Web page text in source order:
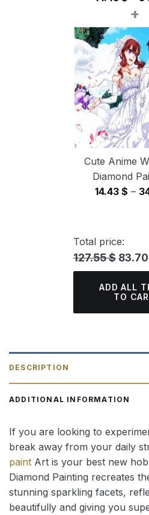
+
Cute Anime
Diamond
14.43 $ –
Total price:
127.55 $
ADD ALL
TO
DESCRIPTION
ADDITIONAL INFORMATION
If you are looking to
break away from your daily
paint Art is your best new
Diamond Painting recreates
stunning sparkling facets,
beautifully and giving you